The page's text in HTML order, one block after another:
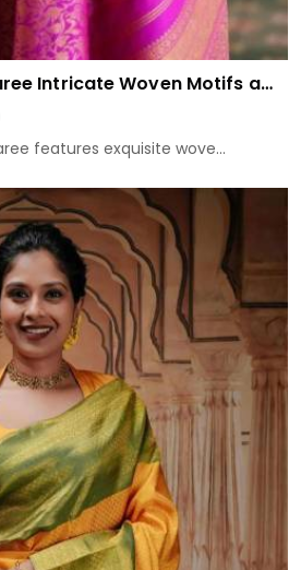
Kanjivaram Silk Saree Intricate Woven Motifs and Luxurious Elegance
features exquisite wove...